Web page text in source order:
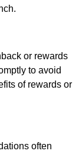
or rewards
to avoid
of rewards or
often